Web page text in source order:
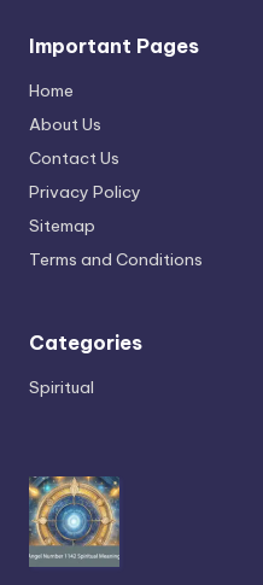
Important Pages
Home
About Us
Contact Us
Privacy Policy
Sitemap
Terms and Conditions
Categories
Spiritual